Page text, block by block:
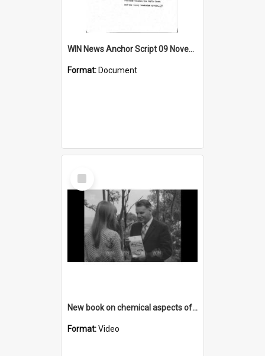
WIN News Anchor Script 09 November 1967
Format: Document
Select
Item
New book on chemical aspects of coal
Format:Video